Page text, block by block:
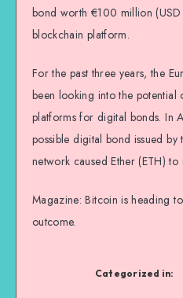
bond worth €100 million
blockchain platform.
For the past three years, the
been looking into the potential
platforms for digital bonds. In
possible digital bond issued by
network caused Ether (ETH)
Magazine: Bitcoin is heading
outcome.
Categorized in: